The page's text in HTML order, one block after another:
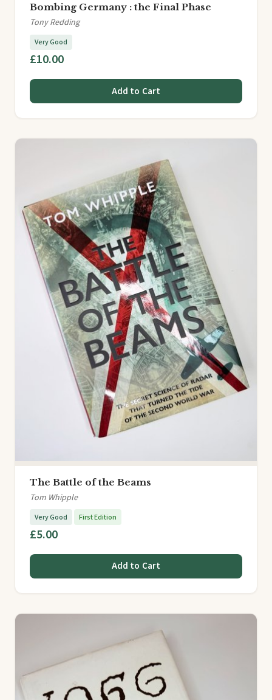
Bombing Germany : the Final Phase
Tony Redding
Very Good
£10.00
Add to Cart
The Battle of the Beams
Tom Whipple
Very Good First Edition
£5.00
Add to Cart